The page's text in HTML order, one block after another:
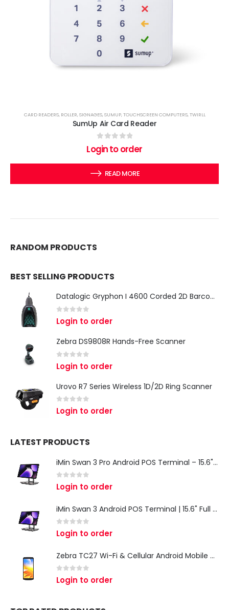
CARD READERS, ROLLER,SIGNAGES,SUMUP,TOUCHSCREEN COMPUTERS,TWIRLL
SumUp Air Card Reader
out of 5
Login to order
READ MORE
RANDOM PRODUCTS
BEST SELLING PRODUCTS
Datalogic Gryphon I 4600 Corded 2D Barcode Scanner
0 out of 5
Login to order
Zebra DS9808R Hands-Free Scanner
out of 5
Login to order
Urovo R7 Series Wireless 1D/2D Ring Scanner
0 out of 5
Login to order
LATEST PRODUCTS
iMin Swan 3 Pro Android POS Terminal – 15.6" Full HD All-in-One Desktop POS System
0 out of 5
Login to order
iMin Swan 3 Android POS Terminal | 15.6" Full HD All-in-One Touchscreen POS System for Retail & Restaurants
0 out of 5
Login to order
Zebra TC27 Wi-Fi & Cellular Android Mobile Computer | Rugged 5G Barcode Scanner & Enterprise Mobile Device
0 out of 5
Login to order